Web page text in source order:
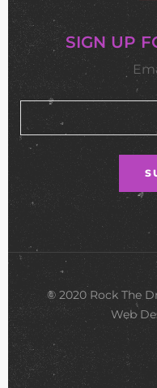
SIGN UP
© 2020 Rock The
Web